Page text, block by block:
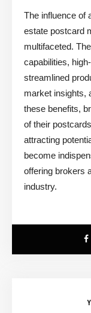
The influence of
estate postcard
multifaceted.
capabilities,
streamlined
market insights,
these benefits,
of their
attracting
become
offering brokers
industry.